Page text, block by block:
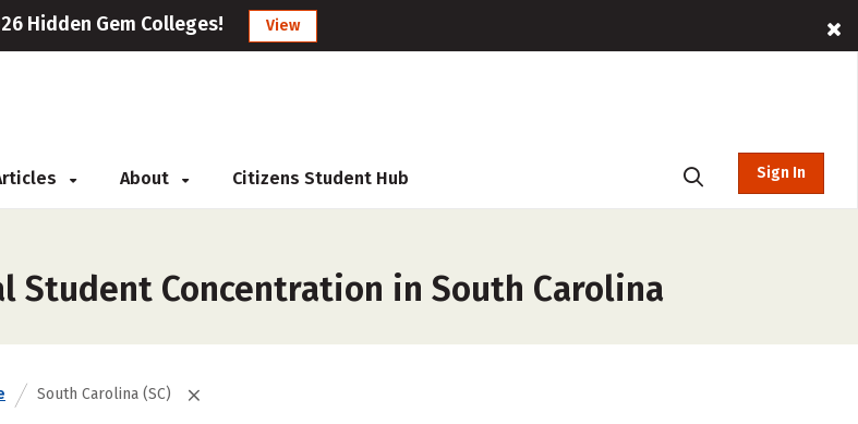
Hidden Gem Colleges! View
About Citizens Student Hub Sign In
Student Concentration in South Carolina
South Carolina (SC)